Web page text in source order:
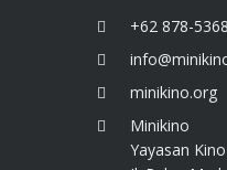
+62 878-
minikino.org
Minikino
Yayasan